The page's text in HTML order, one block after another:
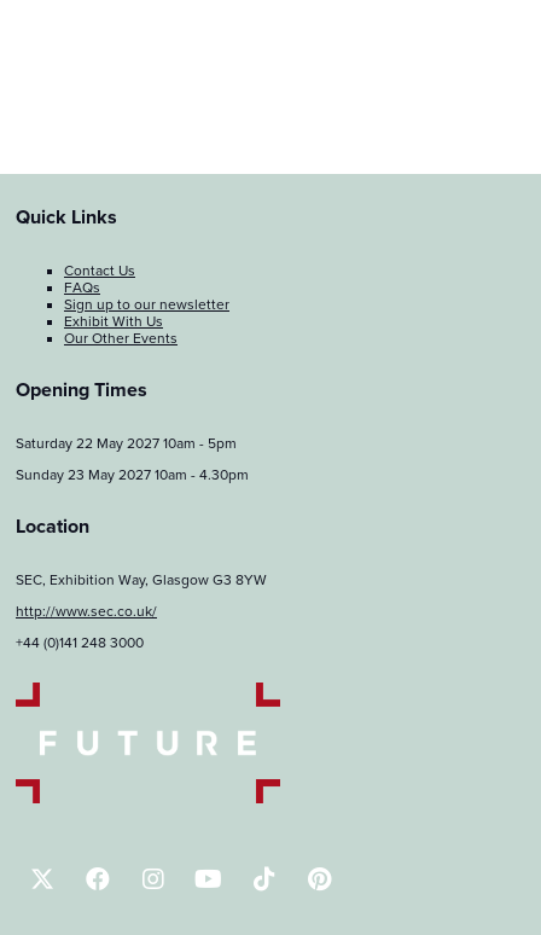
Quick Links
Contact Us
FAQs
Sign up to our newsletter
Exhibit With Us
Our Other Events
Opening Times
Saturday 22 May 2027 10am - 5pm
Sunday 23 May 2027 10am - 4.30pm
Location
SEC, Exhibition Way, Glasgow G3 8YW
http://www.sec.co.uk/
+44 (0)141 248 3000